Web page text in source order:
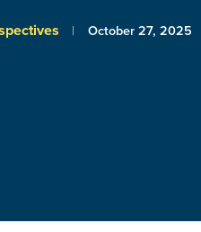
October 27, 2025